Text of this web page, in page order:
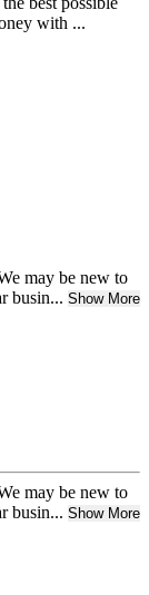
with ...
may be new to
busin... Show More
may be new to
busin... Show More